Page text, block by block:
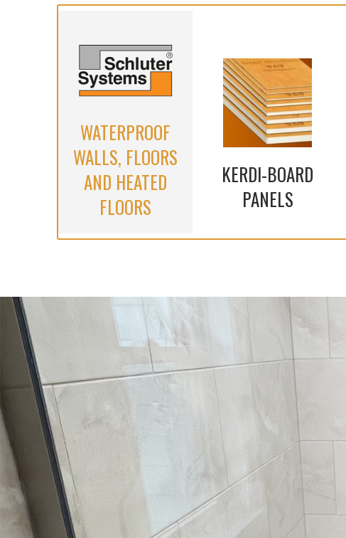
WATERPROOF
WALLS, FLOORS
AND HEATED
FLOORS
KERDI-BOARD
PANELS